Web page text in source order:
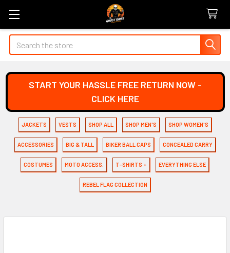
Search
START YOUR HASSLE FREE RETURN NOW -
CLICK HERE
JACKETS VESTS SHOP ALL SHOP MEN'S SHOP WOMEN'S
ACCESSORIES BIG & TALL BIKER BALL CAPS CONCEALED CARRY
COSTUMES MOTO ACCESS. T-SHIRTS + EVERYTHING ELSE
REBEL FLAG COLLECTION